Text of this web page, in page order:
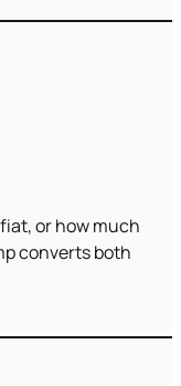
or how much
converts both